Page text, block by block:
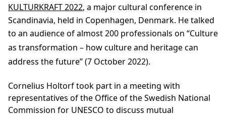
KULTURKRAFT 2022, a major cultural conference in
Scandinavia, held in Copenhagen, Denmark. He talked
to an audience of almost 200 professionals on “Culture
as transformation – how culture and heritage can
address the future” (7 October 2022).
Cornelius Holtorf took part in a meeting with
representatives of the Office of the Swedish National
Commission for UNESCO to discuss mutual